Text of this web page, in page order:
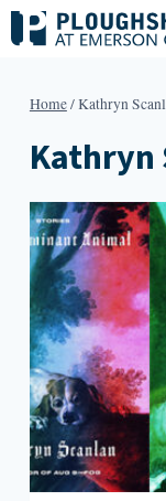
Skip
to
Home/Kathryn
Kathryn